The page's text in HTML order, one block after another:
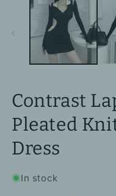
Contrast
Pleated
Dress
In stock